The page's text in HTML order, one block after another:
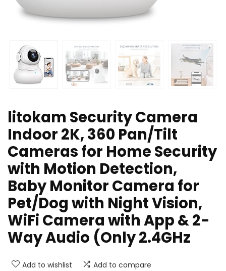
litokam Security Camera
Indoor 2K, 360 Pan/Tilt
Cameras for Home Security
with Motion Detection,
Baby Monitor Camera for
Pet/Dog with Night Vision,
WiFi Camera with App & 2-
Way Audio (Only 2.4GHz
Add to wishlist Add to compare